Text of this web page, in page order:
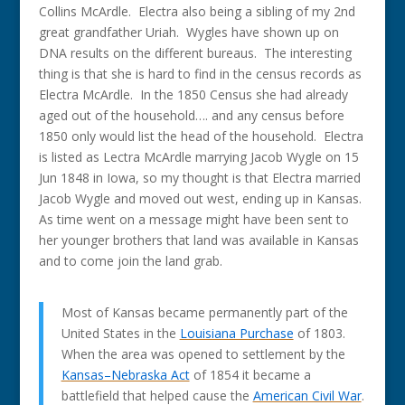
Collins McArdle. Electra also being a sibling of my 2nd
great grandfather Uriah. Wygles have shown up on
DNA results on the different bureaus. The interesting
thing is that she is hard to find in the census records as
Electra McArdle. In the 1850 Census she had already
aged out of the household…. and any census before
1850 only would list the head of the household. Electra
is listed as Lectra McArdle marrying Jacob Wygle on 15
Jun 1848 in Iowa, so my thought is that Electra married
Jacob Wygle and moved out west, ending up in Kansas.
As time went on a message might have been sent to
her younger brothers that land was available in Kansas
and to come join the land grab.
Most of Kansas became permanently part of the
United States in the Louisiana Purchase of 1803.
When the area was opened to settlement by the
Kansas–Nebraska Actof 1854 it became a
battlefield that helped cause the American Civil War.